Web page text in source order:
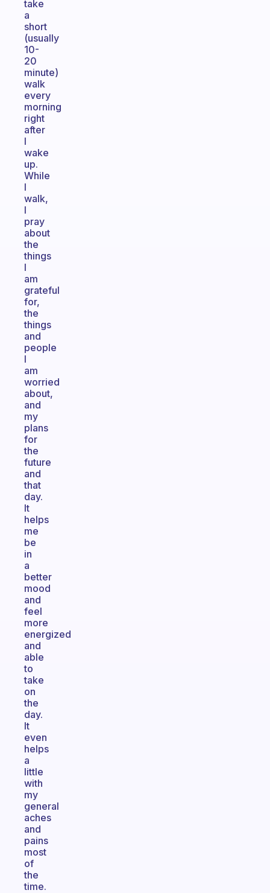
take
a
short
(usually
10-
20
minute)
walk
every
morning
right
after
I
wake
up.
While
I
walk,
I
pray
about
the
things
I
am
grateful
for,
the
things
and
people
I
am
worried
about,
and
my
plans
for
the
future
and
that
day.
It
helps
me
be
in
a
better
mood
and
feel
more
energized
and
able
to
take
on
the
day.
It
even
helps
a
little
with
my
general
aches
and
pains
most
of
the
time.